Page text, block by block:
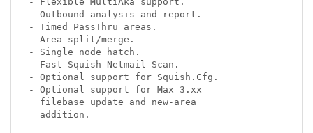
- Outbound analysis and report.
- Timed PassThru areas.
- Area split/merge.
- Single node hatch.
- Fast Squish Netmail Scan.
- Optional support for Squish.Cfg.
- Optional support for Max 3.xx
  filebase update and new-area
  addition.